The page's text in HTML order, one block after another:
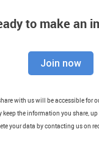
to make an
Join now
with us will be accessible for
the information you share,
your data by contacting us on